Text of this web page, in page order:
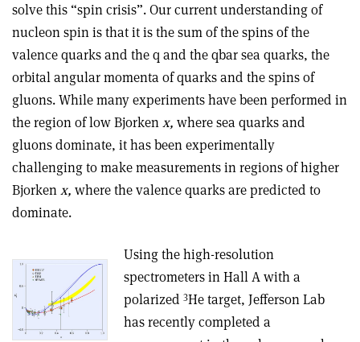
solve this “spin crisis”. Our current understanding of
nucleon spin is that it is the sum of the spins of the
valence quarks and the q and the qbar sea quarks, the
orbital angular momenta of quarks and the spins of
gluons. While many experiments have been performed in
the region of low Bjorkenx, where sea quarks and
gluons dominate, it has been experimentally
challenging to make measurements in regions of higher
Bjorkenx, where the valence quarks are predicted to
dominate.
Using the high-resolution
spectrometers in Hall A with a
polarized3He target, Jefferson Lab
has recently completed a